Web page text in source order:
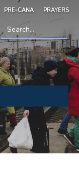
PRE-CANA PRAYERS
Search
*